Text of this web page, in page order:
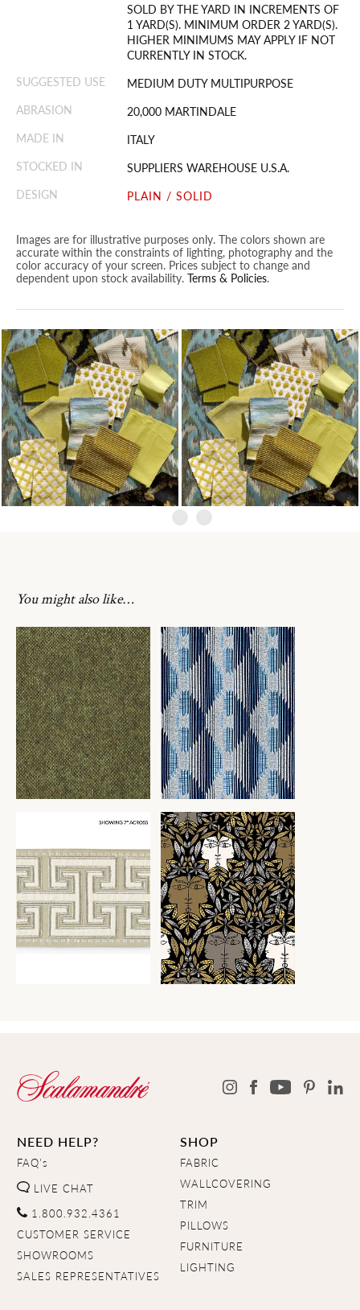
SOLD BY THE YARD IN INCREMENTS OF
1 YARD(S). MINIMUM ORDER 2 YARD(S).
HIGHER MINIMUMS MAY APPLY IF NOT
CURRENTLY IN STOCK.
SUGGESTED USE
MEDIUM DUTY MULTIPURPOSE
ABRASION
20,000 MARTINDALE
MADE IN
ITALY
STOCKED IN
SUPPLIERS WAREHOUSE U.S.A.
DESIGN
PLAIN / SOLID
Images are for illustrative purposes only. The colors shown are
accurate within the constraints of lighting, photography and the
color accuracy of your screen. Prices subject to change and
dependent upon stock availability. Terms & Policies.
You might also like…
NEED HELP?
FAQ's
LIVE CHAT
1.800.932.4361
CUSTOMER SERVICE
SHOWROOMS
SALES REPRESENTATIVES
SHOP
FABRIC
WALLCOVERING
TRIM
PILLOWS
FURNITURE
LIGHTING